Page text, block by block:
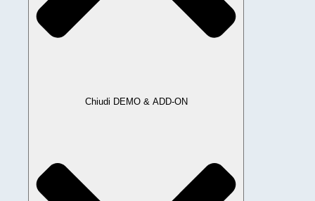
Chiudi DEMO & ADD-ON